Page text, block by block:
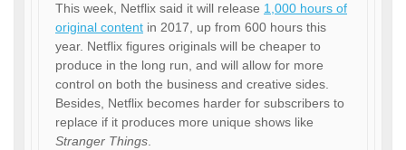
This week, Netflix said it will release 1,000 hours of
original content in 2017, up from 600 hours this
year. Netflix figures originals will be cheaper to
produce in the long run, and will allow for more
control on both the business and creative sides.
Besides, Netflix becomes harder for subscribers to
replace if it produces more unique shows like
Stranger Things.